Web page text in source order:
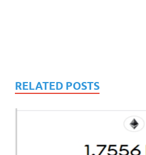
RELATED POSTS